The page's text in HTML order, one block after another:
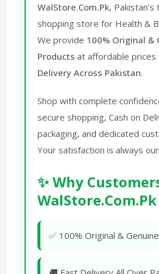
WalStore.Com.Pk, Pakistan's
shopping store for Health &
We provide 100% Original &
Products at affordable prices
Delivery Across Pakistan.
Shop with complete
secure shopping, Cash on
packaging, and dedicated
Your satisfaction is always
✨ Why
WalStore.Com.Pk
✅ 100% Original &